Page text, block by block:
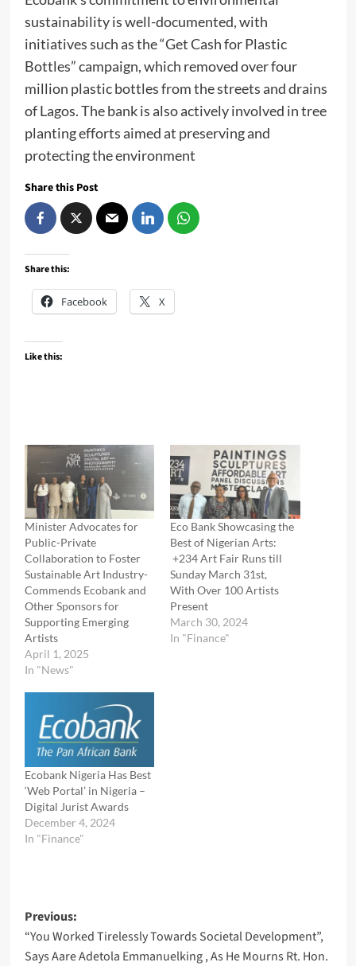
sustainability is well-documented, with
initiatives such as the “Get Cash for Plastic
Bottles” campaign, which removed over four
million plastic bottles from the streets and drains
of Lagos. The bank is also actively involved in tree
planting efforts aimed at preserving and
protecting the environment
Share this Post
Share this:
Facebook X
Like this:
Minister Advocates for
Public-Private
Collaboration to Foster
Sustainable Art Industry-
Commends Ecobank and
Other Sponsors for
Supporting Emerging
Artists
April 1, 2025
In "News"
Eco Bank Showcasing the
Best of Nigerian Arts:
+234 Art Fair Runs till
Sunday March 31st,
With Over 100 Artists
Present
March 30, 2024
In "Finance"
Ecobank Nigeria Has Best
‘Web Portal’ in Nigeria –
Digital Jurist Awards
December 4, 2024
In "Finance"
Post
navigation
Previous:
“You Worked Tirelessly Towards Societal Development”,
Says Aare Adetola Emmanuelking , As He Mourns Rt. Hon.